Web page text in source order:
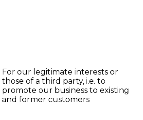
For our legitimate interests or
those of a third party, i.e. to
promote our business to existing
and former customers